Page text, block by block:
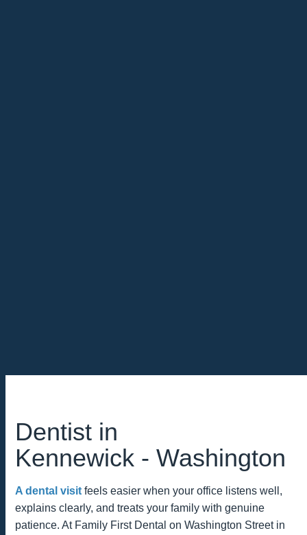
Dentist in
Kennewick ‑ Washington
A dental visit feels easier when your office listens well,
explains clearly, and treats your family with genuine
patience. At Family First Dental on Washington Street in